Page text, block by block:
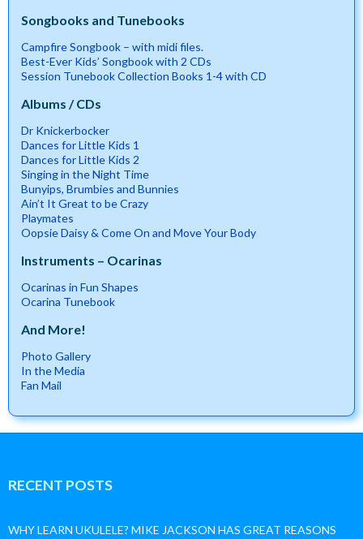
Songbooks and Tunebooks
Campfire Songbook – with midi files.
Best-Ever Kids’ Songbook with 2 CDs
Session Tunebook Collection Books 1-4 with CD
Albums / CDs
Dr Knickerbocker
Dances for Little Kids 1
Dances for Little Kids 2
Singing in the Night Time
Bunyips, Brumbies and Bunnies
Ain’t It Great to be Crazy
Playmates
Oopsie Daisy & Come On and Move Your Body
Instruments – Ocarinas
Ocarinas in Fun Shapes
Ocarina Tunebook
And More!
Photo Gallery
In the Media
Fan Mail
RECENT POSTS
WHY LEARN UKULELE? MIKE JACKSON HAS GREAT REASONS